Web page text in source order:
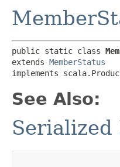
public static class
extends MemberStatus
implements
See Also:
Serialized